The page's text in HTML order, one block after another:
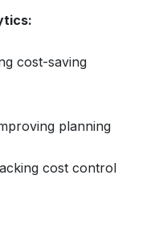
cost-saving
planning
cost control